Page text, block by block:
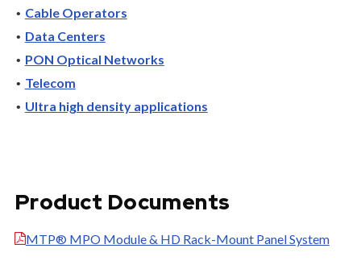
Cable Operators
Data Centers
PON Optical Networks
Telecom
Ultra high density applications
Product Documents
MTP® MPO Module & HD Rack-Mount Panel System